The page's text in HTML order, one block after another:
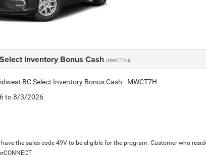
Inventory Bonus Cash (MWCT7H)
BC Select Inventory Bonus Cash - MWCT7H
to 8/3/2026
the sales code 49V to be eligible for the program. Customer who